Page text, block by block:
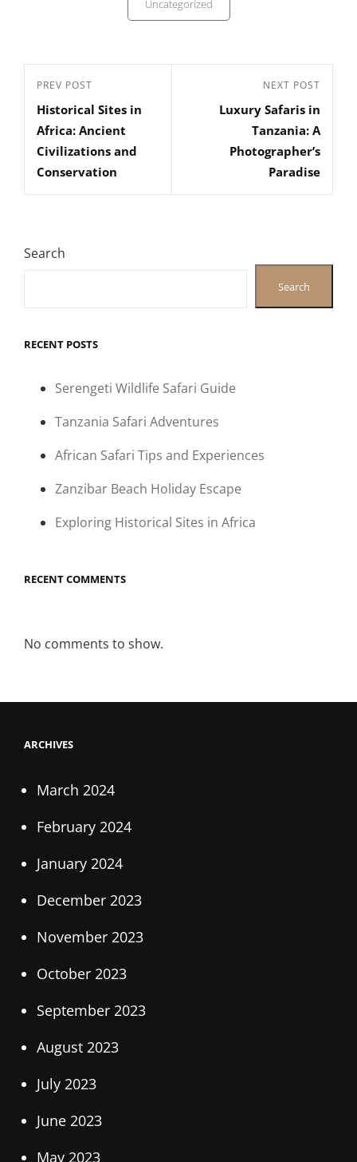
Uncategorized
Post
navigation
Previous
Post
PREV POST
Historical Sites in
Africa: Ancient
Civilizations and
Conservation
Post
NEXT POST
Luxury Safaris in
Tanzania: A
Photographer’s
Paradise
Search
Search
RECENT POSTS
Serengeti Wildlife Safari Guide
Tanzania Safari Adventures
African Safari Tips and Experiences
Zanzibar Beach Holiday Escape
Exploring Historical Sites in Africa
RECENT COMMENTS
No comments to show.
ARCHIVES
March 2024
February 2024
January 2024
December 2023
November 2023
October 2023
September 2023
August 2023
July 2023
June 2023
May 2023